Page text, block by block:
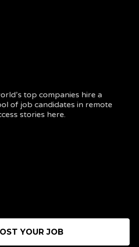
top companies hire a
of job candidates in remote
stories here.
YOUR JOB